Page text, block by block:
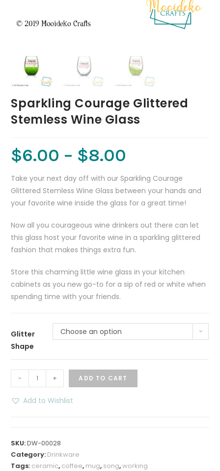
Sparkling Courage Glittered
Stemless Wine Glass
$6.00 – $8.00
Take your next day off with our Sparkling Courage
Glittered Stemless Wine Glass between your hands and
your favorite wine inside the glass for a great time!
Now all you courageous wine drinkers out there can let
this glass host your favorite wine in a sparkling glittered
fashion that makes things extra fun.
Store this charming little wine glass in your kitchen
cabinets as you new go-to for a sip of red or white when
spending time with your friends.
Glitter
Shape
Choose an option
-
Sparkling
Courage
Glittered
quantity
+ ADD TO CART
Add to Wishlist
SKU:DW-00028
Category: Drinkware
Tags: ceramic, coffee, mug, song,working